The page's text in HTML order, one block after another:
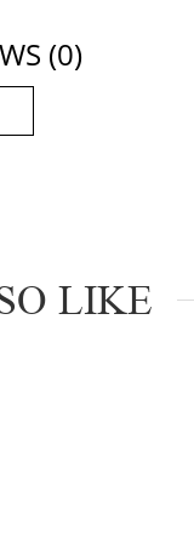
(0)
LIKE